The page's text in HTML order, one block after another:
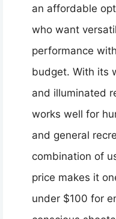
an affordable
who want
performance
budget. With its
and illuminated
works well for
and general
combination of
price makes it
under $100 for